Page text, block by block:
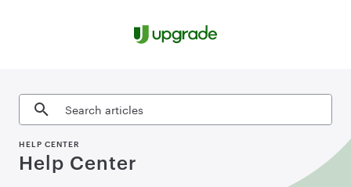
Search articles
HELP CENTER
Help Center